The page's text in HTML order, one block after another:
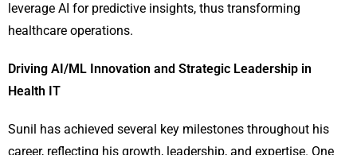
leverage AI for predictive insights, thus transforming
healthcare operations.
Driving AI/ML Innovation and Strategic Leadership in
Health IT
Sunil has achieved several key milestones throughout his
career, reflecting his growth, leadership, and expertise. One